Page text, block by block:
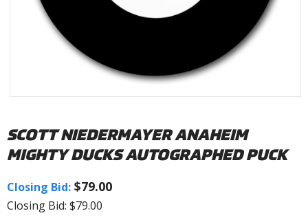
SCOTT NIEDERMAYER ANAHEIM
MIGHTY DUCKS AUTOGRAPHED PUCK
Closing Bid: $79.00
Closing Bid: $79.00